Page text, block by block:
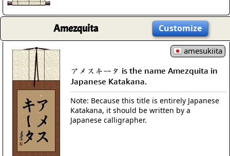
Amezquita Customize
amesukiita
アメスキータ is the name Amezquita in
Japanese Katakana.
Note: Because this title is entirely Japanese
Katakana, it should be written by a
Japanese calligrapher.